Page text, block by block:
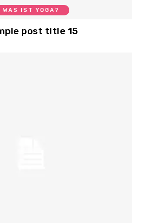
WAS IST YOGA?
post title 15